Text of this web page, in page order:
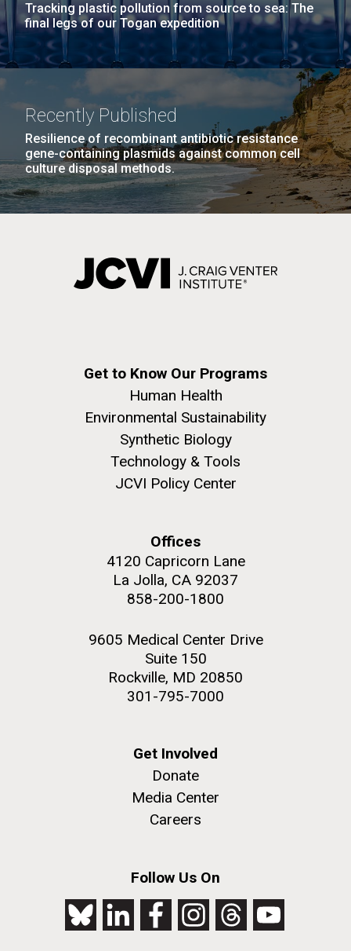
Tracking plastic pollution from source to sea: The
final legs of our Togan expedition
Recently Published
Resilience of recombinant antibiotic resistance
gene-containing plasmids against common cell
culture disposal methods.
Get to Know Our Programs
Human Health
Environmental Sustainability
Synthetic Biology
Technology & Tools
JCVI Policy Center
Offices
4120 Capricorn Lane
La Jolla, CA 92037
858-200-1800
9605 Medical Center Drive
Suite 150
Rockville, MD 20850
301-795-7000
Get Involved
Donate
Media Center
Careers
Follow Us On